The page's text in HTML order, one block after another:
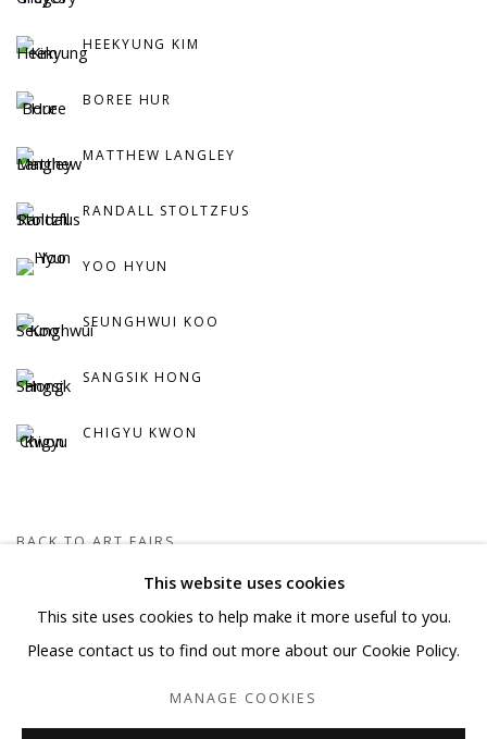
HEEKYUNG KIM
BOREE HUR
MATTHEW LANGLEY
RANDALL STOLTZFUS
YOO HYUN
SEUNGHWUI KOO
SANGSIK HONG
CHIGYU KWON
BACK TO ART FAIRS
Manage cookies
This website uses cookies
This site uses cookies to help make it more useful to you.
Please contact us to find out more about our Cookie Policy.
MANAGE COOKIES